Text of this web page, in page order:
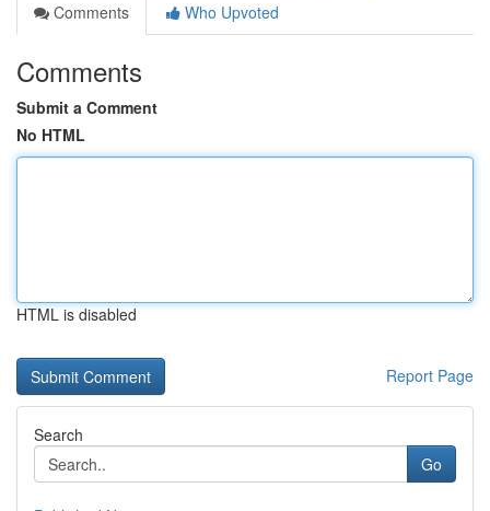
Comments
Who Upvoted
Comments
Submit a Comment
No HTML
HTML is disabled
Report Page
Search
Go